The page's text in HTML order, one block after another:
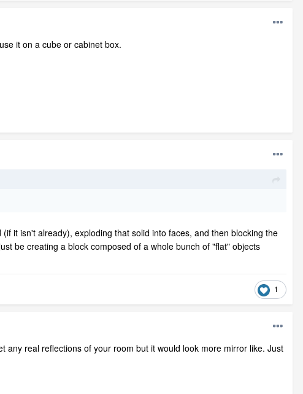
it on a cube or cabinet box.
it isn't already), exploding that solid into faces, and then blocking the
be creating a block composed of a whole bunch of "flat" objects
1
real reflections of your room but it would look more mirror like. Just